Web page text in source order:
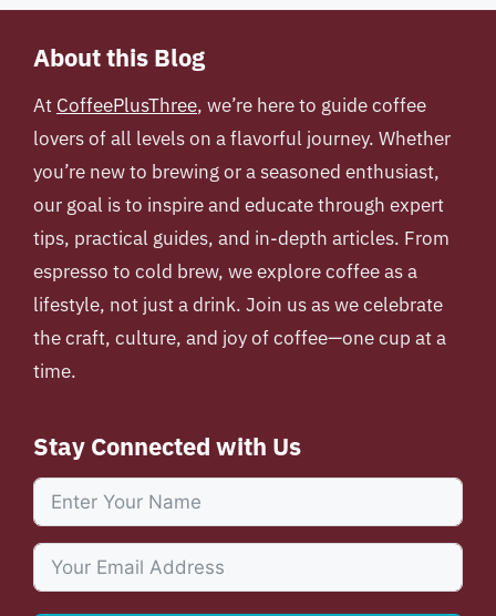
About this Blog
At CoffeePlusThree, we’re here to guide coffee
lovers of all levels on a flavorful journey. Whether
you’re new to brewing or a seasoned enthusiast,
our goal is to inspire and educate through expert
tips, practical guides, and in-depth articles. From
espresso to cold brew, we explore coffee as a
lifestyle, not just a drink. Join us as we celebrate
the craft, culture, and joy of coffee—one cup at a
time.
Stay Connected with Us